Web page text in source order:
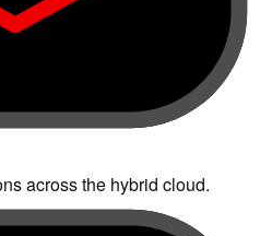
across the hybrid cloud.